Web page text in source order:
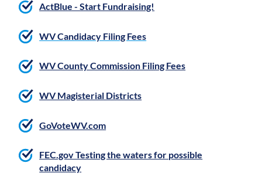
ActBlue - Start Fundraising!
WV Candidacy Filing Fees
WV County Commission Filing Fees
WV Magisterial Districts
GoVoteWV.com
FEC.gov Testing the waters for possible
candidacy